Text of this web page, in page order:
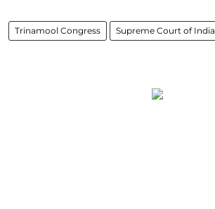
Trinamool Congress Supreme Court of India